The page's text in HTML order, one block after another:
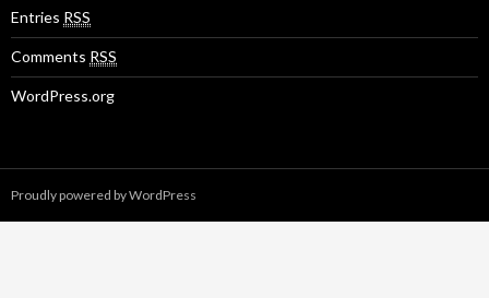
Entries RSS
Comments RSS
WordPress.org
Proudly powered by WordPress